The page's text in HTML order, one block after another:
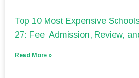
Top 10 Most Expensive
27: Fee, Admission, Review,
Read More »